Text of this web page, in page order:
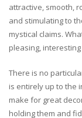
attractive, smooth,
and stimulating to
mystical claims.
pleasing,
There is no
is entirely up to the
make for great
holding them and